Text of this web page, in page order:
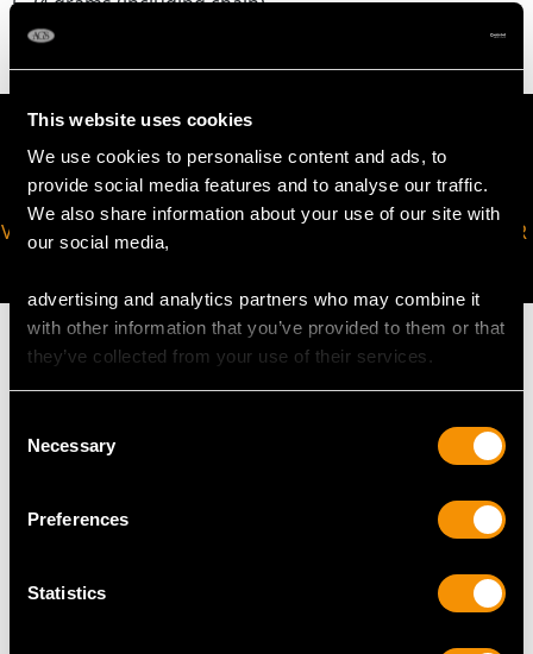
This website uses cookies
We use cookies to personalise content and ads, to
provide social media features and to analyse our traffic.
We also share information about your use of our site with
our social media,
advertising and analytics partners who may combine it
with other information that you’ve provided to them or that
they’ve collected from your use of their services.
Selection
Necessary
Preferences
Statistics
VIRTUAL APPOINTMENT
JOIN OUR NEWSLETTER
MAY WE ALSO SUGGEST…